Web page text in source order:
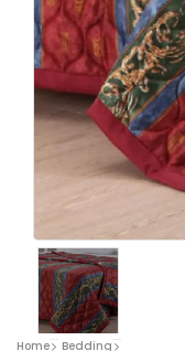
Home
Bedding